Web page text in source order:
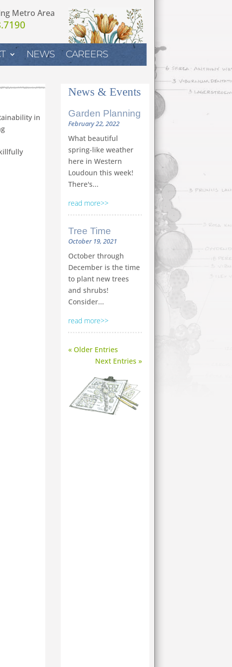
Metro Area
NEWS CAREERS
in
News & Events
Garden Planning
February 22, 2022
What beautiful
spring-like weather
here in Western
Loudoun this week!
There's...
read more
Tree Time
October 19, 2021
October through
December is the time
to plant new trees
and shrubs!
Consider...
read more
« Older Entries
Next Entries »